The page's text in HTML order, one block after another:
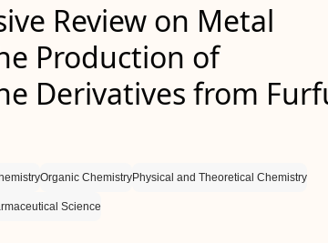
Review on Metal
Production of
Derivatives from
Organic ChemistryPhysical and Theoretical Chemistry
Science